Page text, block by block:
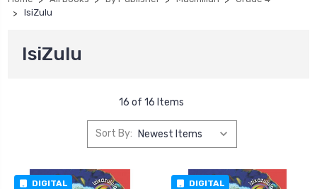
IsiZulu
IsiZulu
16 of 16 Items
Sort By:
DIGITAL DIGITAL